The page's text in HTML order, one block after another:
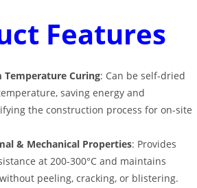
Features
Temperature Curing: Can be self-dried
saving energy and
the construction process for on-site
& Mechanical Properties: Provides
at 200-300°C and maintains
peeling, cracking, or blistering.